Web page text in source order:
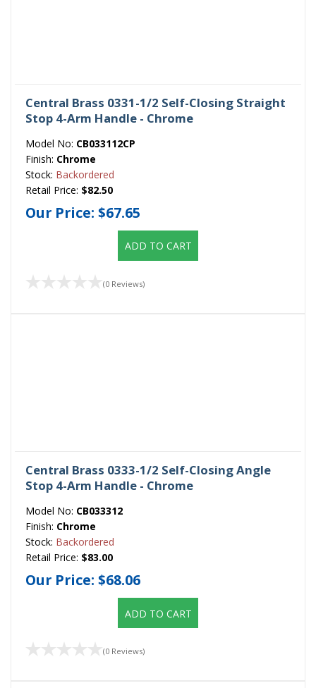
Central Brass 0331-1/2 Self-Closing Straight
Stop 4-Arm Handle - Chrome
Model No: CB033112CP
Finish: Chrome
Stock: Backordered
Retail Price: $82.50
Our Price: $67.65
ADD TO CART
(0 Reviews)
Central Brass 0333-1/2 Self-Closing Angle
Stop 4-Arm Handle - Chrome
Model No: CB033312
Finish: Chrome
Stock: Backordered
Retail Price: $83.00
Our Price: $68.06
ADD TO CART
(0 Reviews)